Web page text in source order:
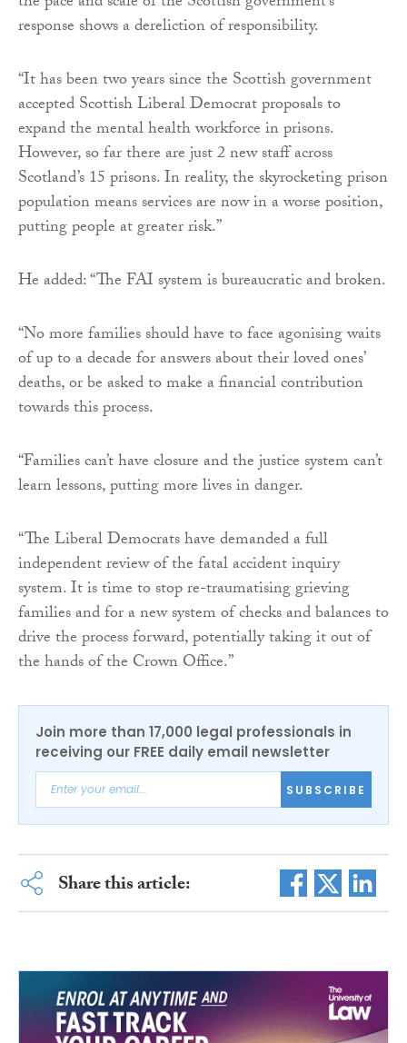
response shows a dereliction of responsibility.
“It has been two years since the Scottish government
accepted Scottish Liberal Democrat proposals to
expand the mental health workforce in prisons.
However, so far there are just 2 new staff across
Scotland’s 15 prisons. In reality, the skyrocketing prison
population means services are now in a worse position,
putting people at greater risk.”
He added: “The FAI system is bureaucratic and broken.
“No more families should have to face agonising waits
of up to a decade for answers about their loved ones’
deaths, or be asked to make a financial contribution
towards this process.
“Families can’t have closure and the justice system can’t
learn lessons, putting more lives in danger.
“The Liberal Democrats have demanded a full
independent review of the fatal accident inquiry
system. It is time to stop re-traumatising grieving
families and for a new system of checks and balances to
drive the process forward, potentially taking it out of
the hands of the Crown Office.”
Join more than 17,000 legal professionals in
receiving our FREE daily email newsletter
SUBSCRIBE
Share this article: